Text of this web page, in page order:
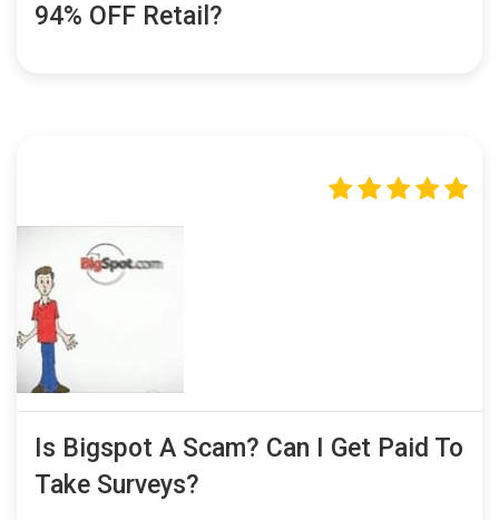
94% OFF Retail?
Is Bigspot A Scam? Can I Get Paid To
Take Surveys?